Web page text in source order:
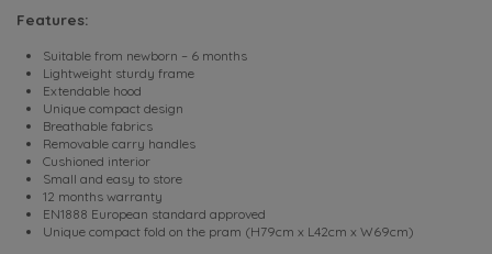
Features:
Suitable from newborn – 6 months
Lightweight sturdy frame
Extendable hood
Unique compact design
Breathable fabrics
Removable carry handles
Cushioned interior
Small and easy to store
12 months warranty
EN1888 European standard approved
Unique compact fold on the pram (H79cm x L42cm x W69cm)